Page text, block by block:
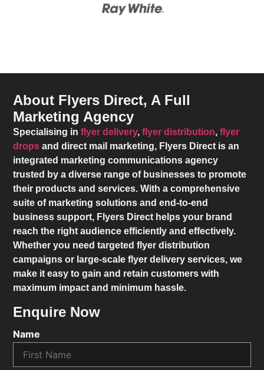
About Flyers Direct, A Full
Marketing Agency
Specialising inflyer delivery,flyer distribution,flyer
drops and direct mail marketing, Flyers Direct is an
integrated marketing communications agency
trusted by a diverse range of businesses to promote
their products and services. With a comprehensive
suite of marketing solutions and end-to-end
business support, Flyers Direct helps your brand
reach the right audience efficiently and effectively.
Whether you need targeted flyer distribution
campaigns or large-scale flyer delivery services, we
make it easy to gain and retain customers with
maximum impact and minimum hassle.
Enquire Now
Name